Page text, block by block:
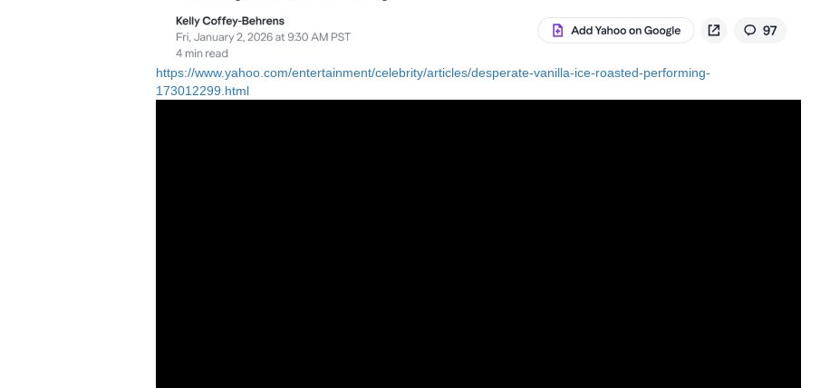
https://www.yahoo.com/entertainment/celebrity/articles/desperate-vanilla-ice-roasted-performing-
173012299.html